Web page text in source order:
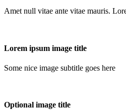
Amet null vitae ante vitae mauris.
Lorem ipsum image title
Some nice image subtitle goes here
Optional image title